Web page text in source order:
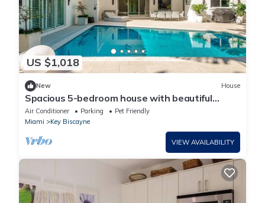
US $1,018
New House
Spacious 5-bedroom house with beautiful
backyard with pool in Key Biscayne
Air Conditioner Parking
Pet Friendly
Miami
Key Biscayne
VIEW AVAILABILITY